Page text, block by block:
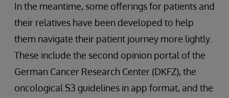
In the meantime, some offerings for patients and
their relatives have been developed to help
them navigate their patient journey more lightly.
These include the second opinion portal of the
German Cancer Research Center (DKFZ), the
oncological S3 guidelines in app format, and the